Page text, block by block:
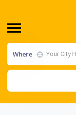
Where